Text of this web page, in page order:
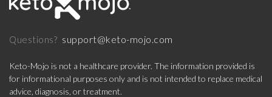
Questions? support@keto-mojo.com
Keto-Mojo is not a healthcare provider. The information provided is
for informational purposes only and is not intended to replace medical
advice, diagnosis, or treatment.